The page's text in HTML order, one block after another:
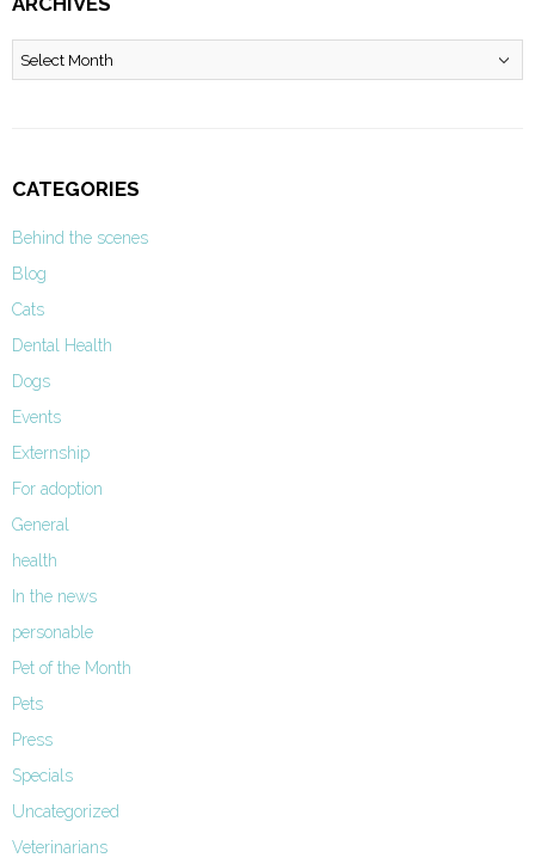
Archives
CATEGORIES
Behind the scenes
Blog
Cats
Dental Health
Dogs
Events
Externship
For adoption
General
health
In the news
personable
Pet of the Month
Pets
Press
Specials
Uncategorized
Veterinarians